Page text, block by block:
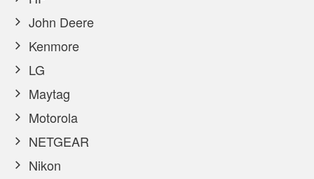
John Deere
Kenmore
LG
Maytag
Motorola
NETGEAR
Nikon